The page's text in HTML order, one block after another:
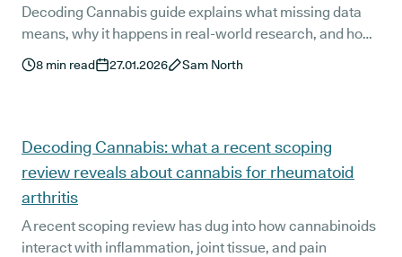
Decoding Cannabis guide explains what missing data
means, why it happens in real-world research, and how
it can affect results without anyone doing anything
misleading. You’ll also learn a simple checklist to help
8 min read 27.01.2026 Sam North
Decoding Cannabis: what a recent scoping
review reveals about cannabis for rheumatoid
arthritis
A recent scoping review has dug into how cannabinoids
interact with inflammation, joint tissue, and pain